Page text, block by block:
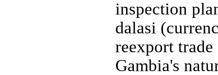
inspection
dalasi
reexport
Gambia's